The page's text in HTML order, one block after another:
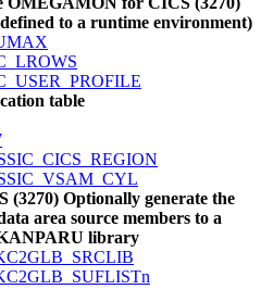
to a runtime environment)
table
Optionally generate the
area source members to a
library